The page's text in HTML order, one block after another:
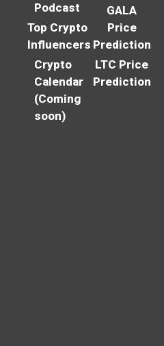
Podcast
Top Crypto
Influencers
Crypto
Calendar
(Coming
soon)
GALA
Price
Prediction
LTC Price
Prediction